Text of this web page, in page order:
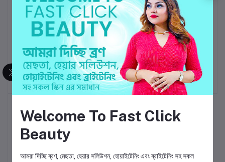
Add to cart
Skaar Try SM cream
৳1,550.000
Add to cart
Increton Skin Brightening
Cream
৳1,300.000
Welcome To Fast Click
Beauty
আমরা দিচ্ছি ব্রণ, মেছতা, হেয়ার সলিউশন, হোয়াইটেনিং এবং ব্রাইটেনিং সহ সকল